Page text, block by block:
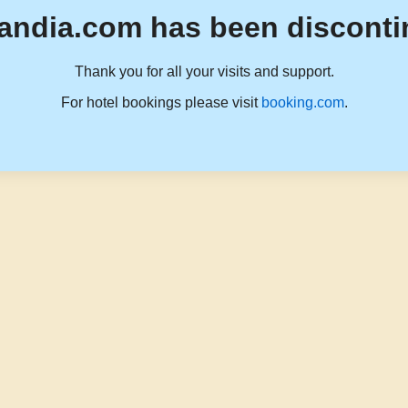
has been
Thank you for all your visits and support.
For hotel bookings please visit booking.com.